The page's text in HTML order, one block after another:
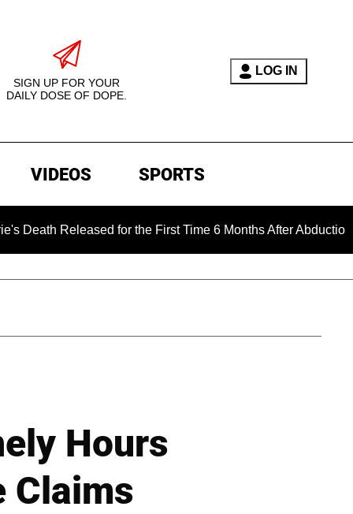
SIGN UP FOR YOUR
DAILY DOSE OF DOPE.
LOG IN
VIDEOS SPORTS
for the First Time 6 Months After Abduction
Hours
Claims